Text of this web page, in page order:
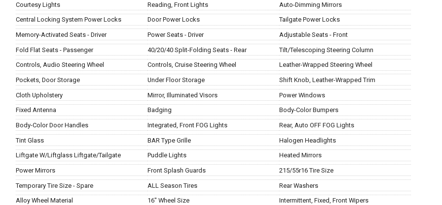
Courtesy Lights Reading, Front Lights Auto-Dimming Mirrors
Central Locking System Power Locks Door Power Locks Tailgate Power Locks
Memory-Activated Seats - Driver Power Seats - Driver Adjustable Seats - Front
Fold Flat Seats - Passenger 40/20/40 Split-Folding Seats - Rear Tilt/Telescoping Steering Column
Controls, Audio Steering Wheel Controls, Cruise Steering Wheel Leather-Wrapped Steering Wheel
Pockets, Door Storage Under Floor Storage Shift Knob, Leather-Wrapped Trim
Cloth Upholstery Mirror, Illuminated Visors Power Windows
Fixed Antenna Badging Body-Color Bumpers
Body-Color Door Handles Integrated, Front FOG Lights Rear, Auto OFF FOG Lights
Tint Glass BAR Type Grille Halogen Headlights
Liftgate W/Liftglass Liftgate/Tailgate Puddle Lights Heated Mirrors
Power Mirrors Front Splash Guards 215/55r16 Tire Size
Temporary Tire Size - Spare ALL Season Tires Rear Washers
Alloy Wheel Material 16" Wheel Size Intermittent, Fixed, Front Wipers